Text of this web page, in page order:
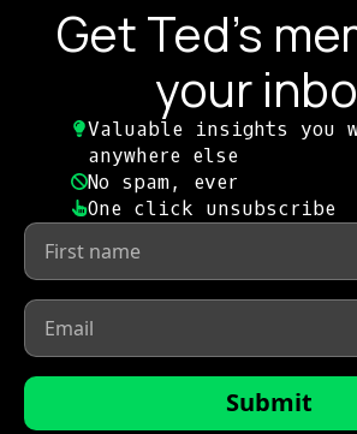
Get Ted's
your
Valuable insights you
anywhere else​
No spam, ever​
One click unsubscribe​
First
name
*
Email
Submit